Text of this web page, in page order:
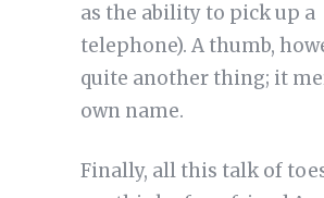
as the ability to pick up a
telephone). A thumb,
quite another thing; it
own name.
Finally, all this talk of